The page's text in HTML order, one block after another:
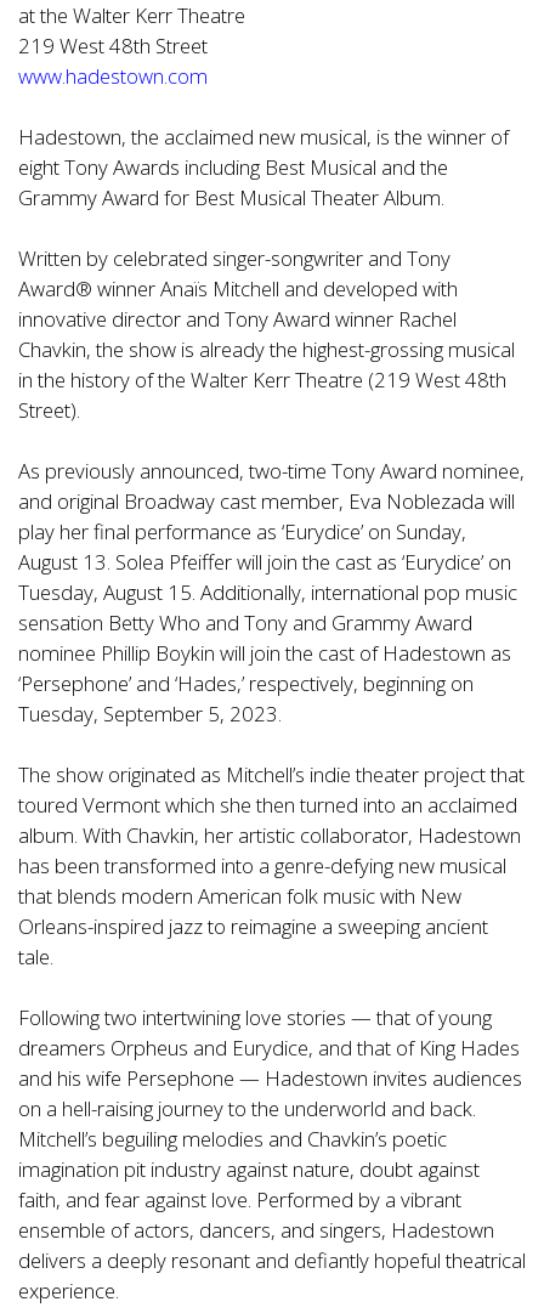
at the Walter Kerr Theatre
219 West 48th Street
www.hadestown.com
Hadestown, the acclaimed new musical, is the winner of
eight Tony Awards including Best Musical and the
Grammy Award for Best Musical Theater Album.
Written by celebrated singer-songwriter and Tony
Award® winner Anaïs Mitchell and developed with
innovative director and Tony Award winner Rachel
Chavkin, the show is already the highest-grossing musical
in the history of the Walter Kerr Theatre (219 West 48th
Street).
As previously announced, two-time Tony Award nominee,
and original Broadway cast member, Eva Noblezada will
play her final performance as ‘Eurydice’ on Sunday,
August 13. Solea Pfeiffer will join the cast as ‘Eurydice’ on
Tuesday, August 15. Additionally, international pop music
sensation Betty Who and Tony and Grammy Award
nominee Phillip Boykin will join the cast of Hadestown as
‘Persephone’ and ‘Hades,’ respectively, beginning on
Tuesday, September 5, 2023.
The show originated as Mitchell’s indie theater project that
toured Vermont which she then turned into an acclaimed
album. With Chavkin, her artistic collaborator, Hadestown
has been transformed into a genre-defying new musical
that blends modern American folk music with New
Orleans-inspired jazz to reimagine a sweeping ancient
tale.
Following two intertwining love stories — that of young
dreamers Orpheus and Eurydice, and that of King Hades
and his wife Persephone — Hadestown invites audiences
on a hell-raising journey to the underworld and back.
Mitchell’s beguiling melodies and Chavkin’s poetic
imagination pit industry against nature, doubt against
faith, and fear against love. Performed by a vibrant
ensemble of actors, dancers, and singers, Hadestown
delivers a deeply resonant and defiantly hopeful theatrical
experience.